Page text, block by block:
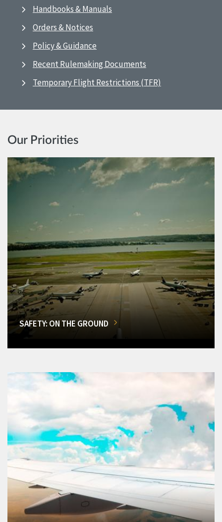
Handbooks & Manuals
Orders & Notices
Policy & Guidance
Recent Rulemaking Documents
Temporary Flight Restrictions (TFR)
Our Priorities
SAFETY: ON THE GROUND